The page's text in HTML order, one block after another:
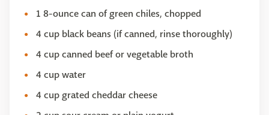
1 8-ounce can of green chiles, chopped
4 cup black beans (if canned, rinse thoroughly)
4 cup canned beef or vegetable broth
4 cup water
4 cup grated cheddar cheese